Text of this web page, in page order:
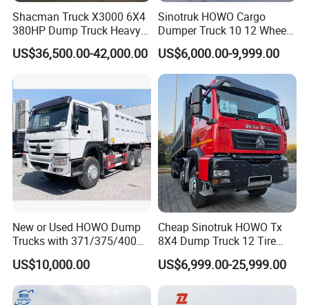
Shacman Truck X3000 6X4
380HP Dump Truck Heavy
Duty Medium Tipper
Factory
US$36,500.00-42,000.00
Sinotruk HOWO Cargo
Dumper Truck 10 12 Wheels
8X4 G7 Dump Truck Heavy
Duty Tipper Truck Used
Trucks
US$6,000.00-9,999.00
New or Used HOWO Dump
Trucks with 371/375/400
Horsepower, 6X4
Configuration - Euro 2/3,
Produced by China Heavy
Industry - 6/10 Wheels
US$10,000.00
Cheap Sinotruk HOWO Tx
8X4 Dump Truck 12 Tire
Wheels 400HP Tipper Truck
Heavy Duty Mining Trucks
US$6,999.00-25,999.00